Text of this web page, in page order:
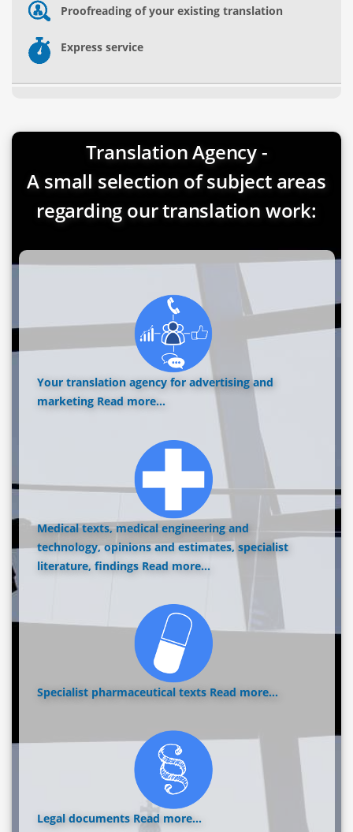
Proofreading of your existing translation
Express service
Translation Agency -
A small selection of subject areas
regarding our translation work:
Your translation agency for advertising and
marketing Read more...
Medical texts, medical engineering and
technology, opinions and estimates, specialist
literature, findings Read more...
Specialist pharmaceutical texts Read more...
Legal documents Read more...